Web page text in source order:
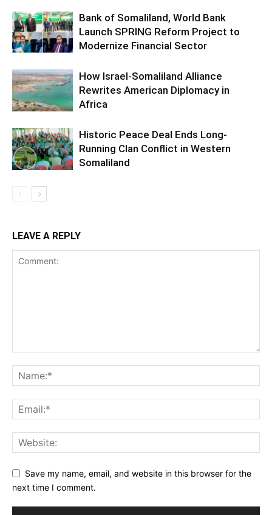
Bank of Somaliland, World Bank
Launch SPRING Reform Project to
Modernize Financial Sector
How Israel-Somaliland Alliance
Rewrites American Diplomacy in
Africa
Historic Peace Deal Ends Long-
Running Clan Conflict in Western
Somaliland
LEAVE A REPLY
Save my name, email, and website in this browser for the
next time I comment.